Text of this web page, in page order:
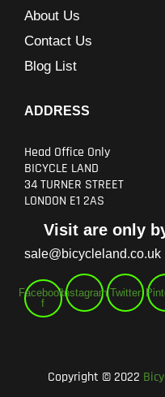
About Us
Contact Us
Blog List
ADDRESS
Head Office Only
BICYCLE LAND
34 TURNER STREET
LONDON E1 2AS
Visit are only
sale@bicycleland.co.uk
Facebook-
f
Instagram Twitter
Copyright © 2022